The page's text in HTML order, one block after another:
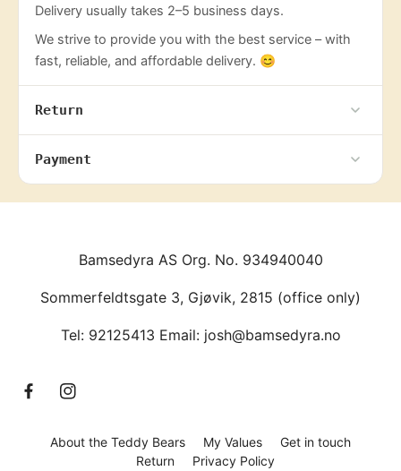
Delivery usually takes 2–5 business days.
We strive to provide you with the best service – with
fast, reliable, and affordable delivery. 😊
Return
Payment
Bamsedyra AS Org. No. 934940040
Sommerfeldtsgate 3, Gjøvik, 2815 (office only)
Tel: 92125413 Email: josh@bamsedyra.no
F
I
s
About the Teddy Bears My Values
Get in touch
Return
Privacy Policy